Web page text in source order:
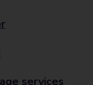
services